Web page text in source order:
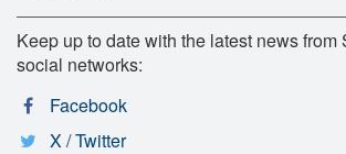
Keep up to date with the latest news
social networks:
Facebook
X / Twitter